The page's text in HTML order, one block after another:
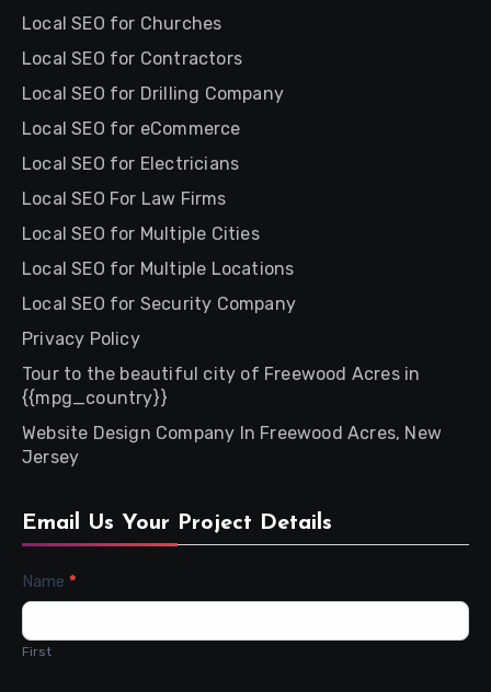
Local SEO for Churches
Local SEO for Contractors
Local SEO for Drilling Company
Local SEO for eCommerce
Local SEO for Electricians
Local SEO For Law Firms
Local SEO for Multiple Cities
Local SEO for Multiple Locations
Local SEO for Security Company
Privacy Policy
Tour to the beautiful city of Freewood Acres in
{{mpg_country}}
Website Design Company In Freewood Acres, New
Jersey
Email Us Your Project Details
Contact
Name *
First